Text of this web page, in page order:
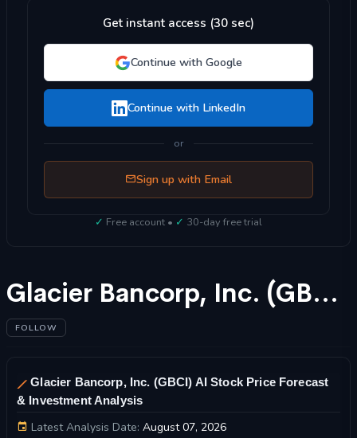
Get instant access (30 sec)
Continue with Google
Continue with LinkedIn
or
Sign up with Email
✓ Free account • ✓ 30-day free trial
Glacier Bancorp, Inc. (GBCI) Stock Forecast 2025
FOLLOW
Glacier Bancorp, Inc. (GBCI) AI Stock Price Forecast
& Investment Analysis
Latest Analysis Date: August 07, 2026